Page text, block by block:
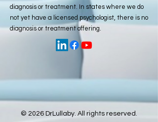
diagnosis or treatment. In states where we do
not yet have a licensed psychologist, there is no
diagnosis or treatment offering.
© 2026 DrLullaby. All rights reserved.